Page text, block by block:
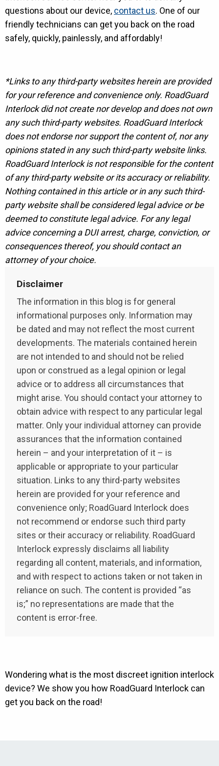
questions about our device, contact us. One of our
friendly technicians can get you back on the road
safely, quickly, painlessly, and affordably!
*Links to any third-party websites herein are provided
for your reference and convenience only. RoadGuard
Interlock did not create nor develop and does not own
any such third-party websites. RoadGuard Interlock
does not endorse nor support the content of, nor any
opinions stated in any such third-party website links.
RoadGuard Interlock is not responsible for the content
of any third-party website or its accuracy or reliability.
Nothing contained in this article or in any such third-
party website shall be considered legal advice or be
deemed to constitute legal advice. For any legal
advice concerning a DUI arrest, charge, conviction, or
consequences thereof, you should contact an
attorney of your choice.
Disclaimer
The information in this blog is for general
informational purposes only. Information may
be dated and may not reflect the most current
developments. The materials contained herein
are not intended to and should not be relied
upon or construed as a legal opinion or legal
advice or to address all circumstances that
might arise. You should contact your attorney to
obtain advice with respect to any particular legal
matter. Only your individual attorney can provide
assurances that the information contained
herein – and your interpretation of it – is
applicable or appropriate to your particular
situation. Links to any third-party websites
herein are provided for your reference and
convenience only; RoadGuard Interlock does
not recommend or endorse such third party
sites or their accuracy or reliability. RoadGuard
Interlock expressly disclaims all liability
regarding all content, materials, and information,
and with respect to actions taken or not taken in
reliance on such. The content is provided “as
is;” no representations are made that the
content is error-free.
Wondering what is the most discreet ignition interlock
device? We show you how RoadGuard Interlock can
get you back on the road!